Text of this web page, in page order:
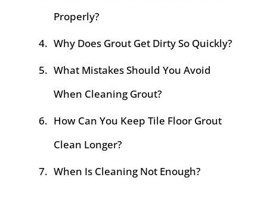
Properly?
Why Does Grout Get Dirty So Quickly?
What Mistakes Should You Avoid
When Cleaning Grout?
How Can You Keep Tile Floor Grout
Clean Longer?
When Is Cleaning Not Enough?